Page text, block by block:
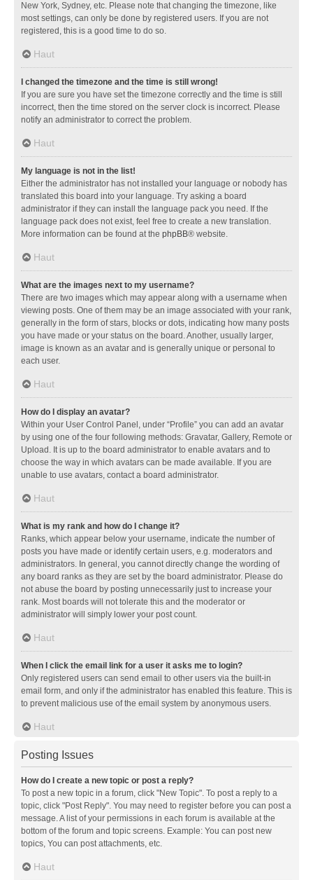
New York, Sydney, etc. Please note that changing the timezone, like
most settings, can only be done by registered users. If you are not
registered, this is a good time to do so.
Haut
I changed the timezone and the time is still wrong!
If you are sure you have set the timezone correctly and the time is still
incorrect, then the time stored on the server clock is incorrect. Please
notify an administrator to correct the problem.
Haut
My language is not in the list!
Either the administrator has not installed your language or nobody has
translated this board into your language. Try asking a board
administrator if they can install the language pack you need. If the
language pack does not exist, feel free to create a new translation.
More information can be found at the phpBB® website.
Haut
What are the images next to my username?
There are two images which may appear along with a username when
viewing posts. One of them may be an image associated with your rank,
generally in the form of stars, blocks or dots, indicating how many posts
you have made or your status on the board. Another, usually larger,
image is known as an avatar and is generally unique or personal to
each user.
Haut
How do I display an avatar?
Within your User Control Panel, under “Profile” you can add an avatar
by using one of the four following methods: Gravatar, Gallery, Remote or
Upload. It is up to the board administrator to enable avatars and to
choose the way in which avatars can be made available. If you are
unable to use avatars, contact a board administrator.
Haut
What is my rank and how do I change it?
Ranks, which appear below your username, indicate the number of
posts you have made or identify certain users, e.g. moderators and
administrators. In general, you cannot directly change the wording of
any board ranks as they are set by the board administrator. Please do
not abuse the board by posting unnecessarily just to increase your
rank. Most boards will not tolerate this and the moderator or
administrator will simply lower your post count.
Haut
When I click the email link for a user it asks me to login?
Only registered users can send email to other users via the built-in
email form, and only if the administrator has enabled this feature. This is
to prevent malicious use of the email system by anonymous users.
Haut
Posting Issues
How do I create a new topic or post a reply?
To post a new topic in a forum, click "New Topic". To post a reply to a
topic, click "Post Reply". You may need to register before you can post a
message. A list of your permissions in each forum is available at the
bottom of the forum and topic screens. Example: You can post new
topics, You can post attachments, etc.
Haut